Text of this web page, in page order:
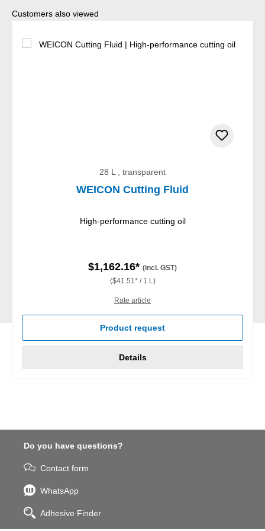
Skip product gallery
Customers also viewed
28 L , transparent
WEICON Cutting Fluid
High-performance cutting oil
$1,162.16* (incl. GST)
($41.51* / 1 L)
Rate article
Product request
Details
Do you have questions?
Contact form
WhatsApp
Adhesive Finder